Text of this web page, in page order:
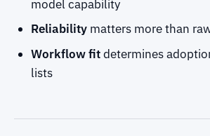
model capability
Reliabilitymatters more than
Workflow fitdetermines
lists